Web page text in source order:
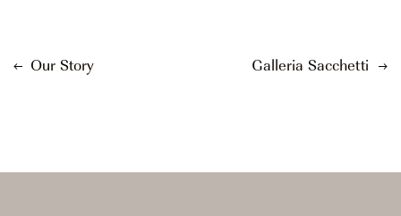
Our Story Galleria Sacchetti